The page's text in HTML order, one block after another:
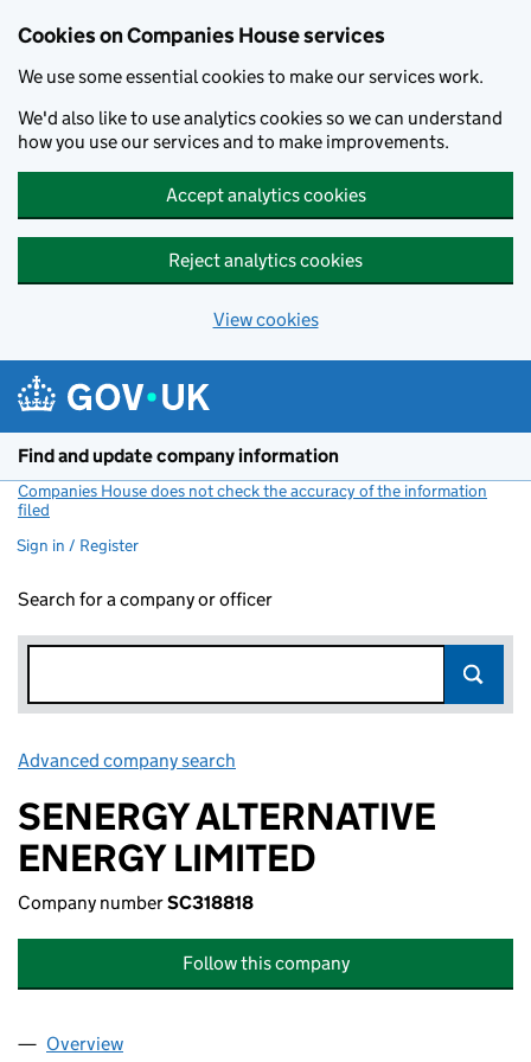
Cookies on Companies House services
We use some essential cookies to make our services work.
We'd also like to use analytics cookies so we can understand
how you use our services and to make improvements.
Accept analytics cookies
Reject analytics cookies
View cookies
Find and update company information
Companies House does not check the accuracy of the information
filed
Sign in / Register
Search for a company or officer
Advanced company search
SENERGY ALTERNATIVE
ENERGY LIMITED
Company numberSC318818
Follow this company
Company
Overview